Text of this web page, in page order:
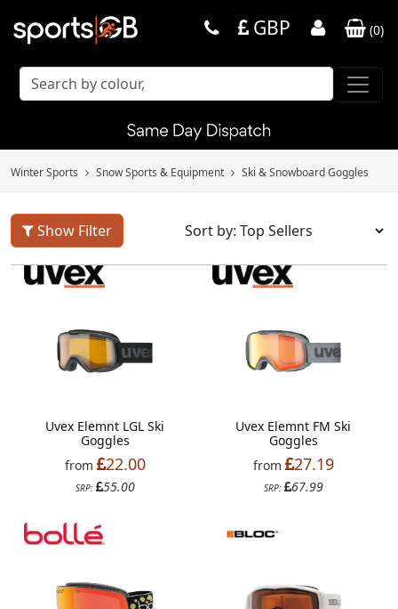
GBP (0)
Winter Sports Snow Sports & Equipment Ski & Snowboard Goggles
Show Filter
Uvex Elemnt LGL Ski
Goggles
from
22.00
SRP: 55.00
Uvex Elemnt FM Ski
Goggles
from
27.19
SRP: 67.99